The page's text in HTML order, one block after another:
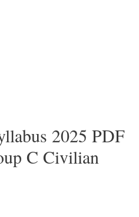
2025 PDF
C Civilian